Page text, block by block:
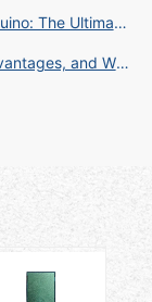
Open Smart TFT LCD Shield Arduino: The Ultimate Guide for Industrial Display Solutions
TN vs TFT LCD: Key Differences, Advantages, and Which One to Choose